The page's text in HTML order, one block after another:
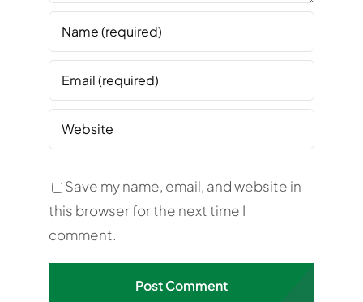
Save my name, email, and website in
this browser for the next time I
comment.